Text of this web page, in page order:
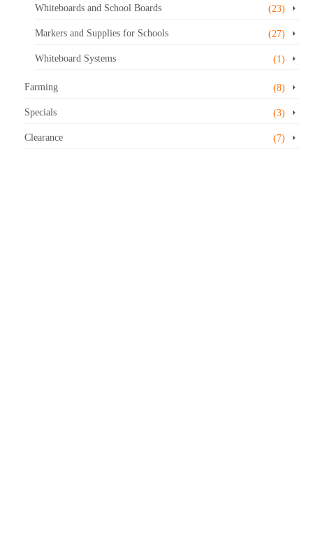
Whiteboards and School Boards (23)
Markers and Supplies for Schools (27)
Whiteboard Systems (1)
Farming (8)
Specials (3)
Clearance (7)